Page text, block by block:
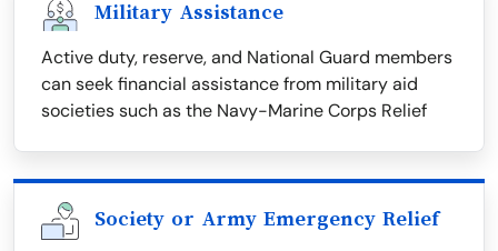
Military Assistance
Active duty, reserve, and National Guard members
can seek financial assistance from military aid
societies such as the Navy-Marine Corps Relief
Society or Army Emergency Relief